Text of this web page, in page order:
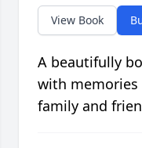
View Book
A beautifully
with memories
family and